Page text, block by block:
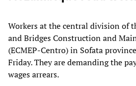
Workers at the central division of
and Bridges Construction and
(ECMEP-Centro) in Sofata
Friday. They are demanding the
wages arrears.